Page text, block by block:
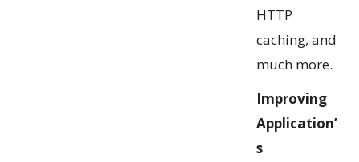
HTTP
caching, and
much more.
Improving
Application’
s